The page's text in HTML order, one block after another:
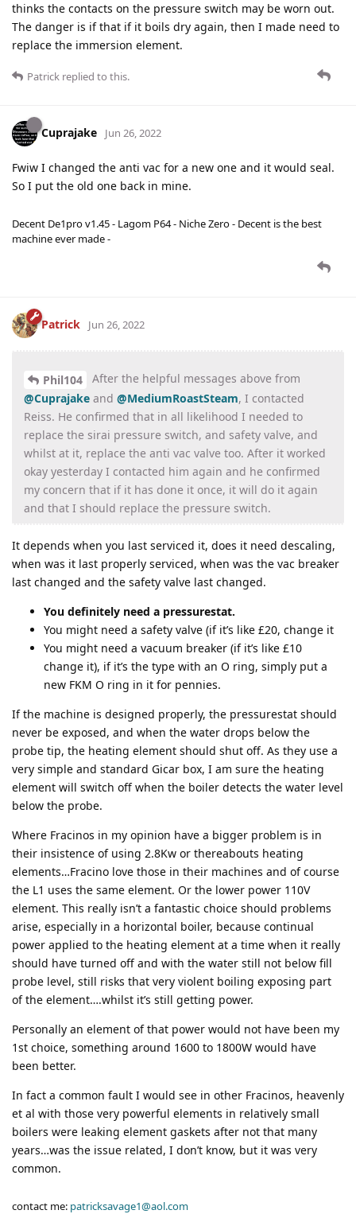
thinks the contacts on the pressure switch may be worn out.
The danger is if that if it boils dry again, then I made need to
replace the immersion element.
Patrick replied to this.
Cuprajake Jun 26, 2022
Fwiw I changed the anti vac for a new one and it would seal.
So I put the old one back in mine.
Decent De1pro v1.45 - Lagom P64 - Niche Zero - Decent is the best
machine ever made -
Patrick Jun 26, 2022
Phil104
After the helpful messages above from
@Cuprajake and @MediumRoastSteam, I contacted
Reiss. He confirmed that in all likelihood I needed to
replace the sirai pressure switch, and safety valve, and
whilst at it, replace the anti vac valve too. After it worked
okay yesterday I contacted him again and he confirmed
my concern that if it has done it once, it will do it again
and that I should replace the pressure switch.
It depends when you last serviced it, does it need descaling,
when was it last properly serviced, when was the vac breaker
last changed and the safety valve last changed.
You definitely need a pressurestat.
You might need a safety valve (if it’s like £20, change it
You might need a vacuum breaker (if it’s like £10
change it), if it’s the type with an O ring, simply put a
new FKM O ring in it for pennies.
If the machine is designed properly, the pressurestat should
never be exposed, and when the water drops below the
probe tip, the heating element should shut off. As they use a
very simple and standard Gicar box, I am sure the heating
element will switch off when the boiler detects the water level
below the probe.
Where Fracinos in my opinion have a bigger problem is in
their insistence of using 2.8Kw or thereabouts heating
elements…Fracino love those in their machines and of course
the L1 uses the same element. Or the lower power 110V
element. This really isn’t a fantastic choice should problems
arise, especially in a horizontal boiler, because continual
power applied to the heating element at a time when it really
should have turned off and with the water still not below fill
probe level, still risks that very violent boiling exposing part
of the element….whilst it’s still getting power.
Personally an element of that power would not have been my
1st choice, something around 1600 to 1800W would have
been better.
In fact a common fault I would see in other Fracinos, heavenly
et al with those very powerful elements in relatively small
boilers were leaking element gaskets after not that many
years…was the issue related, I don’t know, but it was very
common.
contact me: patricksavage1@aol.com